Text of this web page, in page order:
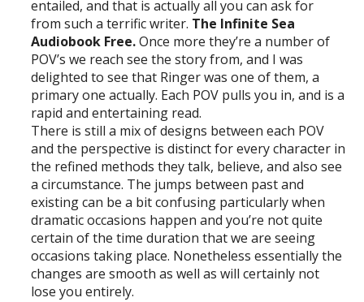
entailed, and that is actually all you can ask for
from such a terrific writer. The Infinite Sea
Audiobook Free.Once more they’re a number of
POV’s we reach see the story from, and I was
delighted to see that Ringer was one of them, a
primary one actually. Each POV pulls you in, and is a
rapid and entertaining read.
There is still a mix of designs between each POV
and the perspective is distinct for every character in
the refined methods they talk, believe, and also see
a circumstance. The jumps between past and
existing can be a bit confusing particularly when
dramatic occasions happen and you’re not quite
certain of the time duration that we are seeing
occasions taking place. Nonetheless essentially the
changes are smooth as well as will certainly not
lose you entirely.